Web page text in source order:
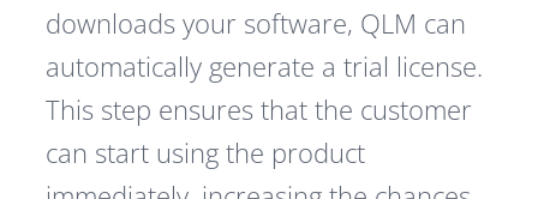
downloads your software, QLM can
automatically generate a trial license.
This step ensures that the customer
can start using the product